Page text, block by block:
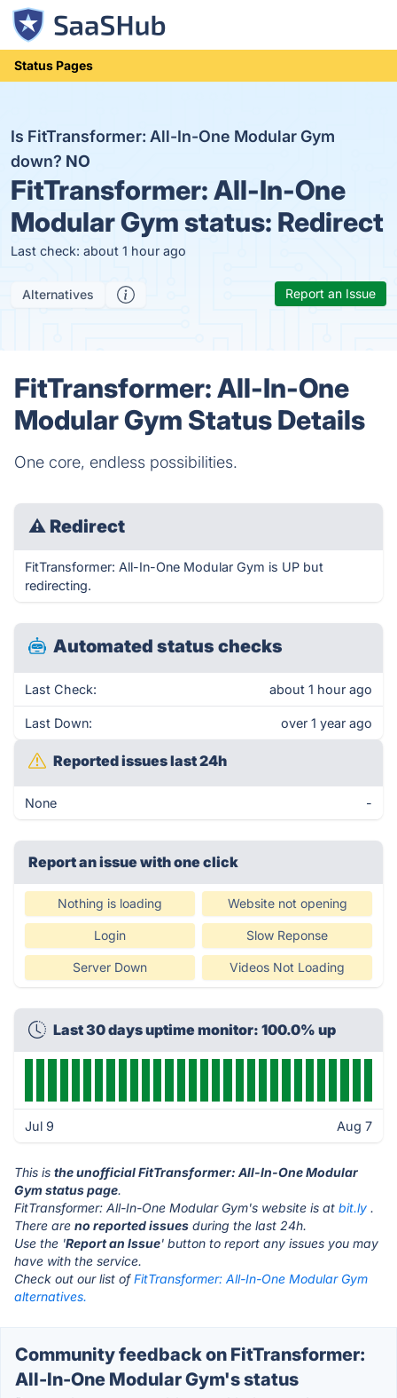
Status Pages
Is FitTransformer: All-In-One Modular Gym
down? NO
FitTransformer: All-In-One
Modular Gym status: Redirect
Last check: about 1 hour ago
Alternatives Report an Issue
FitTransformer: All-In-One
Modular Gym Status Details
One core, endless possibilities.
⚠ Redirect
FitTransformer: All-In-One Modular Gym is UP but
redirecting.
Automated status checks
Last Check: about 1 hour ago
Last Down: over 1 year ago
Reported issues last 24h
None -
Report an issue with one click
Nothing is loading Website not opening
Login Slow Reponse
Server Down Videos Not Loading
Last 30 days uptime monitor: 100.0% up
Jul 9 Aug 7
This is the unofficial FitTransformer: All-In-One Modular
Gym status page.
FitTransformer: All-In-One Modular Gym's website is at bit.ly .
There are no reported issues during the last 24h.
Use the 'Report an Issue' button to report any issues you may
have with the service.
Check out our list ofFitTransformer: All-In-One Modular Gym
alternatives.
Community feedback on FitTransformer:
All-In-One Modular Gym's status